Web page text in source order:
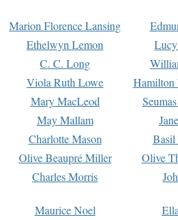
Marion Florence Lansing
Ethelwyn Lemon
C. C. Long
Viola Ruth Lowe
Hamilton
Mary MacLeod
May Mallam
Charlotte Mason
Basil
Olive Beaupré Miller
Olive
Charles Morris
Maurice Noel